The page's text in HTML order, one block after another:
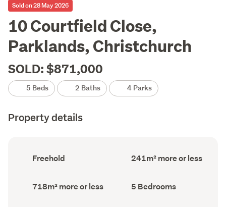
Sold on 28 May 2026
10 Courtfield Close,
Parklands, Christchurch
SOLD: $871,000
5 Beds 2 Baths 4 Parks
Property details
Ownership
type
Freehold
Floor
Area
241m² more or less
Land
area
718m² more or less Bedrooms
(Council
5 Bedrooms